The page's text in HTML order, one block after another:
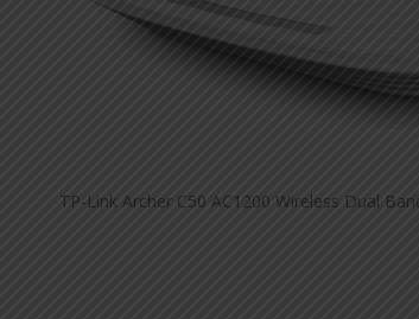
TP-Link Archer C50 AC1200 Wireless Dual